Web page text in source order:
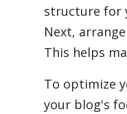
structure for
Next,
This helps
To optimize
your blog's